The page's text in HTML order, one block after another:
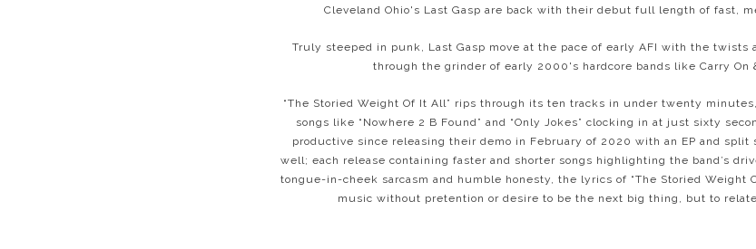
Cleveland Ohio's Last Gasp are back with their debut full length of fast,
Truly steeped in punk, Last Gasp move at the pace of early AFI with the twists
through the grinder of early 2000's hardcore bands like Carry On
“The Storied Weight Of It All” rips through its ten tracks in under twenty
songs like “Nowhere 2 B Found” and “Only Jokes” clocking in at just sixty
productive since releasing their demo in February of 2020 with an EP and
well; each release containing faster and shorter songs highlighting the band’s
tongue-in-cheek sarcasm and humble honesty, the lyrics of “The Storied Weight
music without pretention or desire to be the next big thing, but to